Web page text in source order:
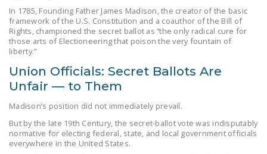
THE NATIONAL
RIGHT TO WORK ACT
NRTWC.ORG NEWS
NEWSLETTER
ISSUE BRIEFS
In 1785, Founding Father James Madison, the creator of the basic
framework of the U.S. Constitution and a coauthor of the Bill of
Rights, championed the secret ballot as “the only radical cure for
those arts of Electioneering that poison the very fountain of
liberty.”
Union Officials: Secret Ballots Are
Unfair — to Them
Madison’s position did not immediately prevail.
But by the late 19th Century, the secret-ballot vote was indisputably
normative for electing federal, state, and local government officials
everywhere in the United States.